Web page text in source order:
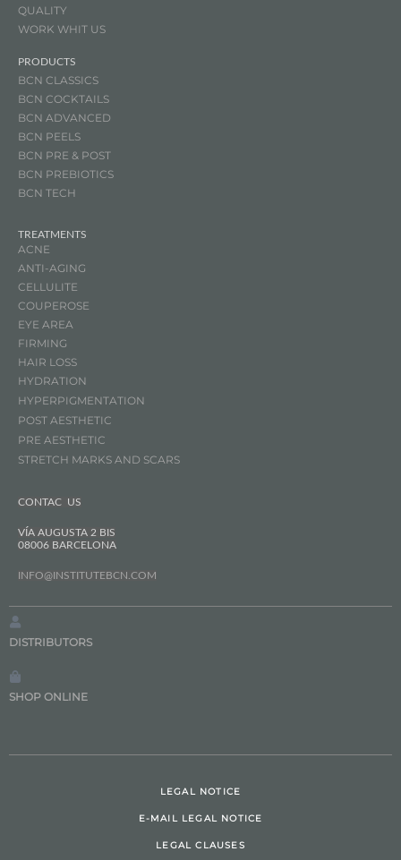
QUALITY
WORK WHIT US
PRODUCTS
BCN CLASSICS
BCN COCKTAILS
BCN ADVANCED
BCN PEELS
BCN PRE & POST
BCN PREBIOTICS
BCN TECH
TREATMENTS
ACNE
ANTI-AGING
CELLULITE
COUPEROSE
EYE AREA
FIRMING
HAIR LOSS
HYDRATION
HYPERPIGMENTATION
POST AESTHETIC
PRE AESTHETIC
STRETCH MARKS AND SCARS
CONTAC US
VÍA AUGUSTA 2 BIS
08006 BARCELONA
INFO@INSTITUTEBCN.COM
DISTRIBUTORS
SHOP ONLINE
LEGAL NOTICE
E-MAIL LEGAL NOTICE
LEGAL CLAUSES